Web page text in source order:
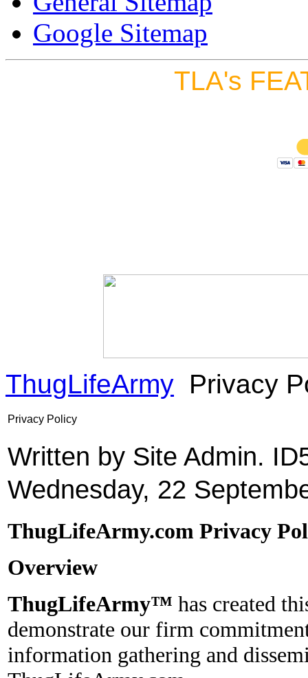
Google Sitemap
TLA's
ThugLifeArmy Privacy
Privacy Policy
Written by Site Admin.
Wednesday, 22
ThugLifeArmy.com Privacy
Overview
ThugLifeArmy™ has created
demonstrate our firm
information gathering and